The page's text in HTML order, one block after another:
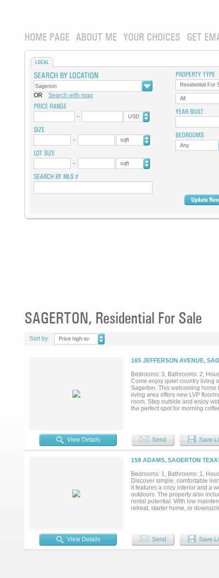
HOME PAGE ABOUT ME YOUR CHOICES GET
LOCAL
OR Search with map
USD
sqft
sqft
Residential For
All
Any
SAGERTON, Residential For Sale
Sort by:
Price high-to-
165 JEFFERSON AVENUE,
Bedrooms: 3, Bathrooms: 2,
Come enjoy quiet country living
Sagerton. This welcoming
living area offers new LVP
room. Step outside and enjoy
the perfect spot for morning
View Details
Send Save
159 ADAMS, SAGERTON
Bedrooms: 1, Bathrooms: 1,
Discover simple, comfortable
it features a cozy interior and a
outdoors. The property also
rental potential. With low
retreat, starter home, or
View Details Send Save